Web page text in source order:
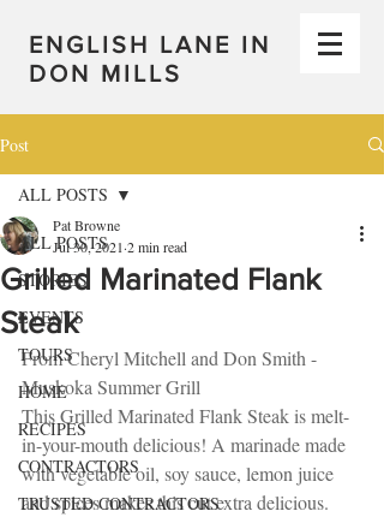
ENGLISH LANE IN
DON MILLS
Post
ALL POSTS
STORIES
EVENTS
TOURS
HOME
RECIPES
CONTRACTORS
TRUSTED CONTRACTORS
ALL POSTS
Grilled Marinated Flank
Steak
Pat Browne
Jul 30, 2021 2 min read
From Cheryl Mitchell and Don Smith -
Muskoka Summer Grill
This Grilled Marinated Flank Steak is melt-
in-your-mouth delicious! A marinade made
with vegetable oil, soy sauce, lemon juice
and spices makes this cut extra delicious.